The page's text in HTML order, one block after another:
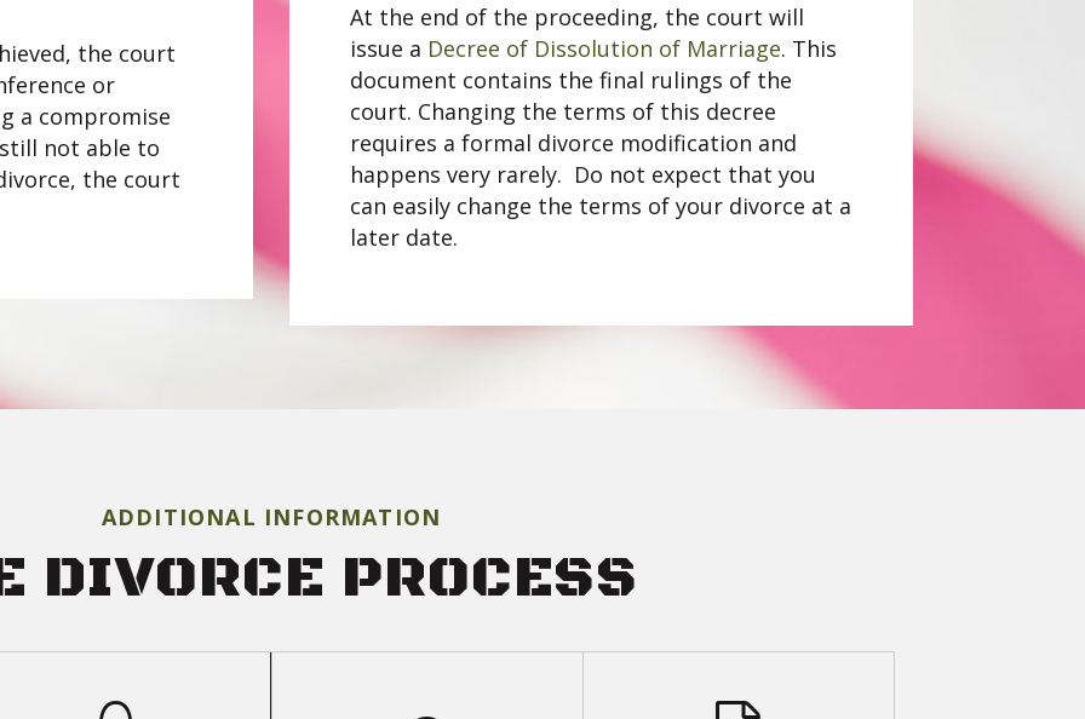
the court
or
a compromise
not able to
the court
At the end of the proceeding, the court will
issue a Decree of Dissolution of Marriage. This
document contains the final rulings of the
court. Changing the terms of this decree
requires a formal divorce modification and
happens very rarely. Do not expect that you
can easily change the terms of your divorce at a
later date.
ADDITIONAL INFORMATION
DIVORCE PROCESS